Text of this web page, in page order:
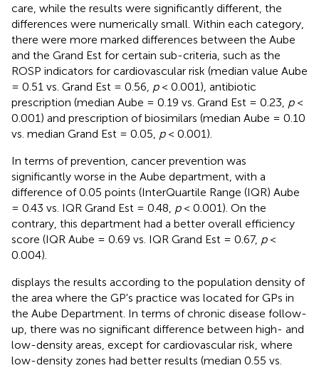
care, while the results were significantly different, the
differences were numerically small. Within each category,
there were more marked differences between the Aube
and the Grand Est for certain sub-criteria, such as the
ROSP indicators for cardiovascular risk (median value Aube
= 0.51 vs. Grand Est = 0.56, p< 0.001), antibiotic
prescription (median Aube = 0.19 vs. Grand Est = 0.23, p<
0.001) and prescription of biosimilars (median Aube = 0.10
vs. median Grand Est = 0.05, p< 0.001).
In terms of prevention, cancer prevention was
significantly worse in the Aube department, with a
difference of 0.05 points (InterQuartile Range (IQR) Aube
= 0.43 vs. IQR Grand Est = 0.48, p< 0.001). On the
contrary, this department had a better overall efficiency
score (IQR Aube = 0.69 vs. IQR Grand Est = 0.67, p<
0.004).
displays the results according to the population density of
the area where the GP's practice was located for GPs in
the Aube Department. In terms of chronic disease follow-
up, there was no significant difference between high- and
low-density areas, except for cardiovascular risk, where
low-density zones had better results (median 0.55 vs.